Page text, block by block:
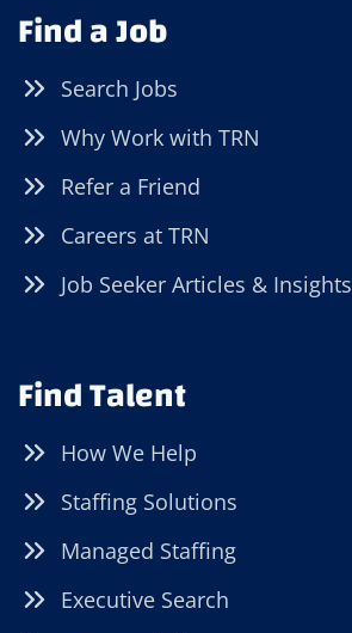
Find a Job
Search Jobs
Why Work with TRN
Refer a Friend
Careers at TRN
Job Seeker Articles & Insights
Find Talent
How We Help
Staffing Solutions
Managed Staffing
Executive Search